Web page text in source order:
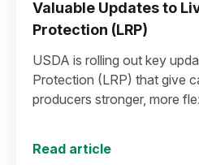
Valuable Updates to
Protection (LRP)
USDA is rolling out key
Protection (LRP) that give
producers stronger, more
Read article